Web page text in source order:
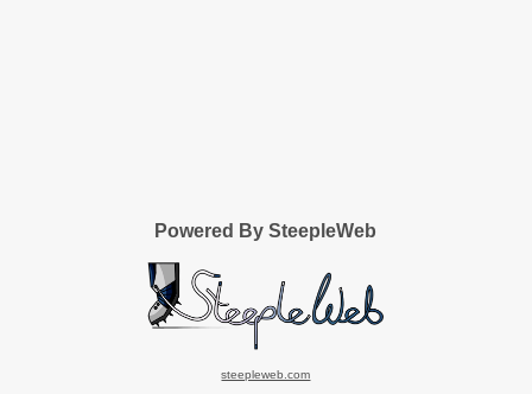
Powered By SteepleWeb
steepleweb.com